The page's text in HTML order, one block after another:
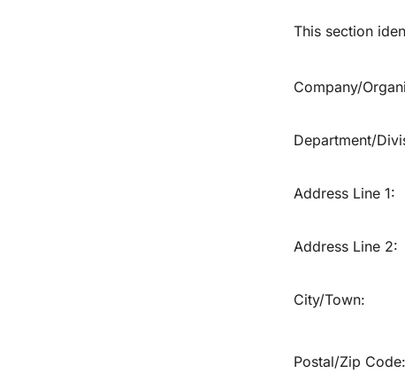
This section
Company/
Department/
Address Line 1:
Address Line 2:
City/Town:
Postal/Zip Code: